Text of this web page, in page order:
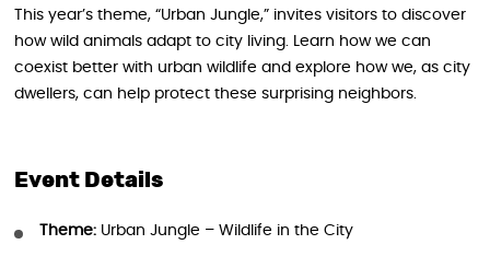
This year’s theme, “Urban Jungle,” invites visitors to discover
how wild animals adapt to city living. Learn how we can
coexist better with urban wildlife and explore how we, as city
dwellers, can help protect these surprising neighbors.
Event Details
Theme: Urban Jungle – Wildlife in the City